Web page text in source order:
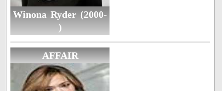
Winona Ryder (2000-
)
AFFAIR